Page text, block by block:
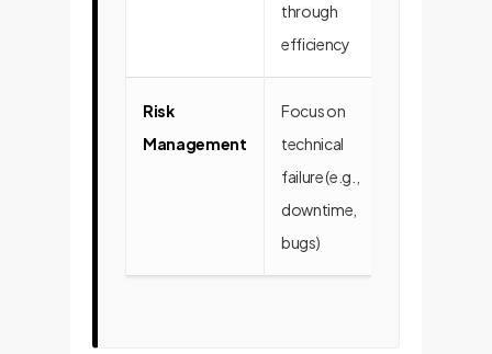
through
efficiency
Risk
Management
Focus on
technical
failure (e.g.,
downtime,
bugs)